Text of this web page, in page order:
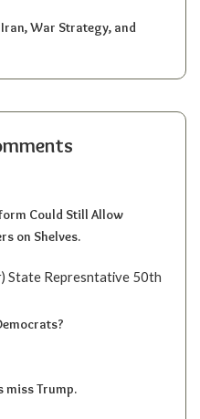
War Strategy, and
Could Still Allow
on Shelves.
State Represntative 50th
miss Trump.